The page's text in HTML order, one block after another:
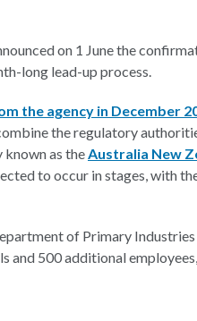
on 1 June the
long lead-up process.
the agency in December
the regulatory
as theAustralia New
to occur in stages, with
of Primary
500 additional